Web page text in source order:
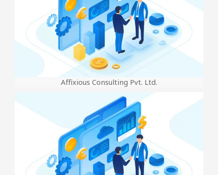
Affixious Consulting Pvt. Ltd.